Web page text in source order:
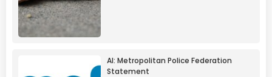
AI: Metropolitan Police Federation
Statement